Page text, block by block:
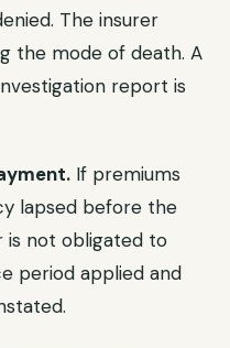
The insurer
the mode of death. A
report is
If premiums
lapsed before the
is not obligated to
period applied and